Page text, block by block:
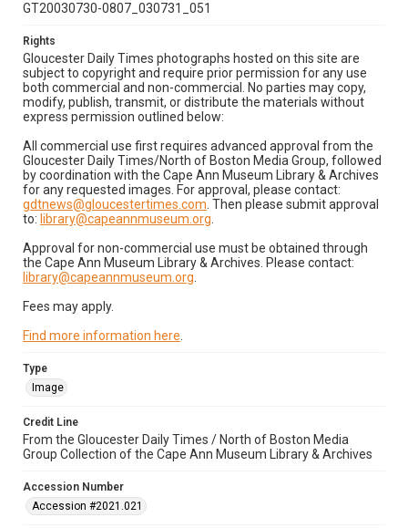
GT20030730-0807_030731_051
Rights
Gloucester Daily Times photographs hosted on this site are
subject to copyright and require prior permission for any use
both commercial and non-commercial. No parties may copy,
modify, publish, transmit, or distribute the materials without
express permission outlined below:
All commercial use first requires advanced approval from the
Gloucester Daily Times/North of Boston Media Group, followed
by coordination with the Cape Ann Museum Library & Archives
for any requested images. For approval, please contact:
gdtnews@gloucestertimes.com . Then please submit approval
to: library@capeannmuseum.org
Approval for non-commercial use must be obtained through
the Cape Ann Museum Library & Archives. Please contact:
library@capeannmuseum.org
Fees may apply.
Find more information here
Type
Image
Credit Line
From the Gloucester Daily Times / North of Boston Media
Group Collection of the Cape Ann Museum Library & Archives
Accession Number
Accession #2021.021